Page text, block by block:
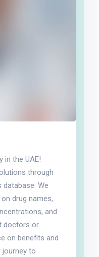
in the UAE!
through
database. We
drug names,
and
doctors or
on benefits and
journey to